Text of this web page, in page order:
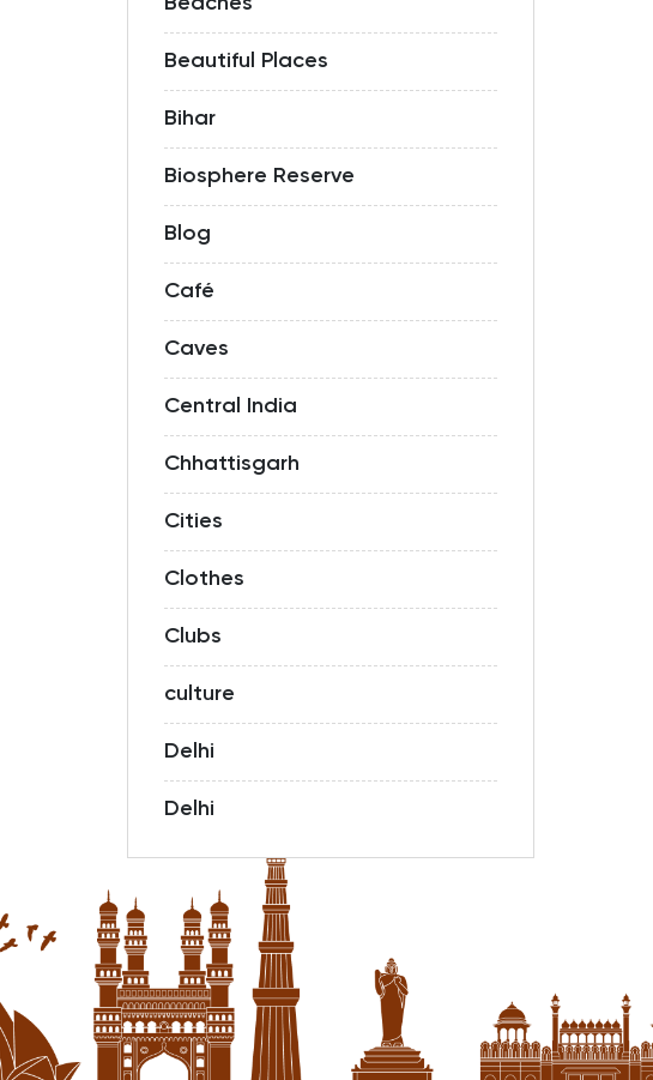
Beautiful Places
Bihar
Biosphere Reserve
Blog
Café
Caves
Central India
Chhattisgarh
Cities
Clothes
Clubs
culture
Delhi
Delhi